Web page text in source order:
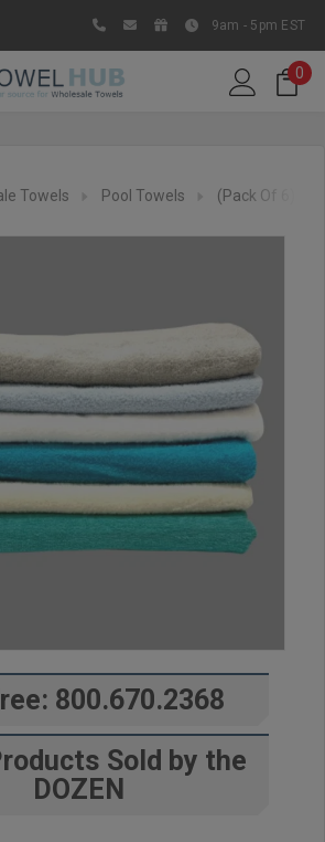
Like us on Facebook to know
about latest offers and
contests
9am - 5pm EST
0
Towels Pool Towels (Pack Of 6)
800.670.2368
Sold by the
DOZEN